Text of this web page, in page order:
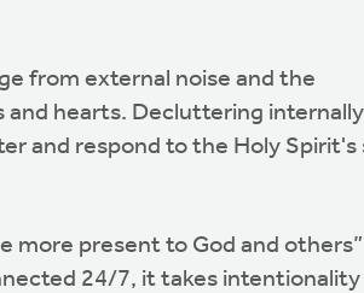
from external noise and the
hearts. Decluttering internally
and respond to the Holy Spirit's
more present to God and others”
24/7, it takes